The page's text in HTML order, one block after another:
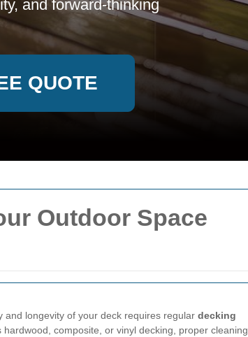
Outdoor Space
and longevity of your deck requires regular decking
hardwood, composite, or vinyl decking, proper cleaning
and forward-thinking
QUOTE